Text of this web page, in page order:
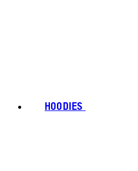
HOODIES